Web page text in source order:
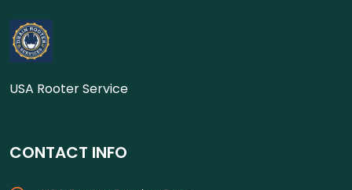
USA Rooter Service
CONTACT INFO